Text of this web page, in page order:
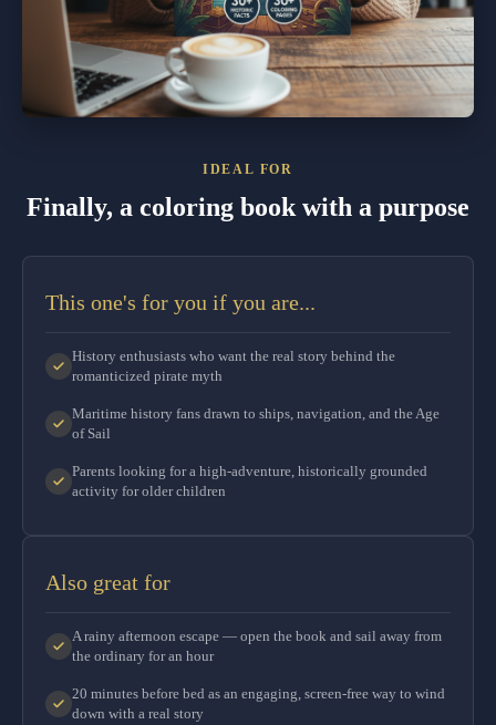
IDEAL FOR
Finally, a coloring book with a purpose
This one's for you if you are...
History enthusiasts who want the real story behind the
romanticized pirate myth
Maritime history fans drawn to ships, navigation, and the Age
of Sail
Parents looking for a high-adventure, historically grounded
activity for older children
Also great for
A rainy afternoon escape — open the book and sail away from
the ordinary for an hour
20 minutes before bed as an engaging, screen-free way to wind
down with a real story